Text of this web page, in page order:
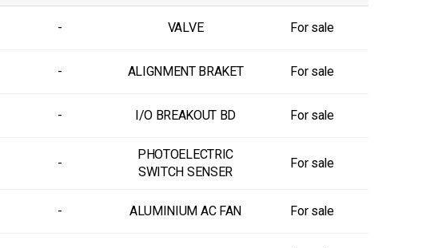
- VALVE For sale
- ALIGNMENT BRAKET For sale
- I/O BREAKOUT BD For sale
-
PHOTOELECTRIC
SWITCH SENSER
For sale
- ALUMINIUM AC FAN For sale